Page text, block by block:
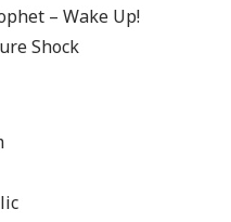
– Wake Up!
Shock